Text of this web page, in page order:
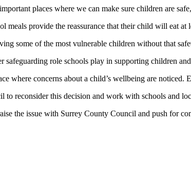
places where we can make sure children are
meals provide the reassurance that their child will eat
some of the most vulnerable children without that
safeguarding role schools play in supporting children
where concerns about a child’s wellbeing are
to reconsider this decision and work with schools and
the issue with Surrey County Council and push for